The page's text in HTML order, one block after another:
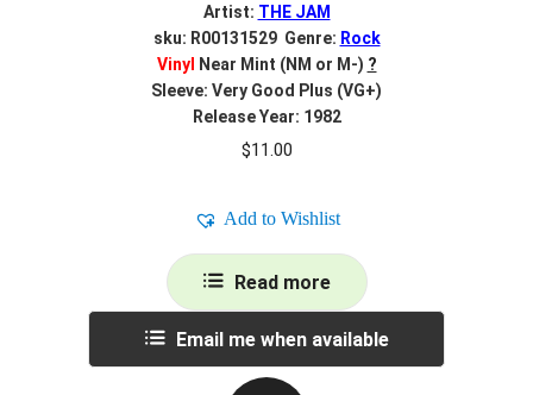
Artist: THE JAM
sku: R00131529 Genre: Rock
Vinyl
Near Mint (NM or M-) ?
Sleeve: Very Good Plus (VG+)
Release Year: 1982
$11.00
Add to Wishlist
Read more
Email me when available